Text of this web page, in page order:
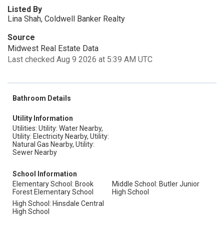
Listed By
Lina Shah, Coldwell Banker Realty
Source
Midwest Real Estate Data
Last checked Aug 9 2026 at 5:39 AM UTC
Bathroom Details
Utility Information
Utilities: Utility: Water Nearby,
Utility: Electricity Nearby, Utility:
Natural Gas Nearby, Utility:
Sewer Nearby
School Information
Elementary School: Brook
Forest Elementary School
Middle School: Butler Junior
High School
High School: Hinsdale Central
High School